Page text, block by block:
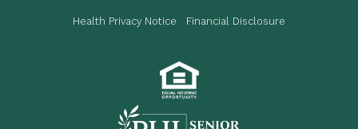
Health Privacy Notice Financial Disclosure